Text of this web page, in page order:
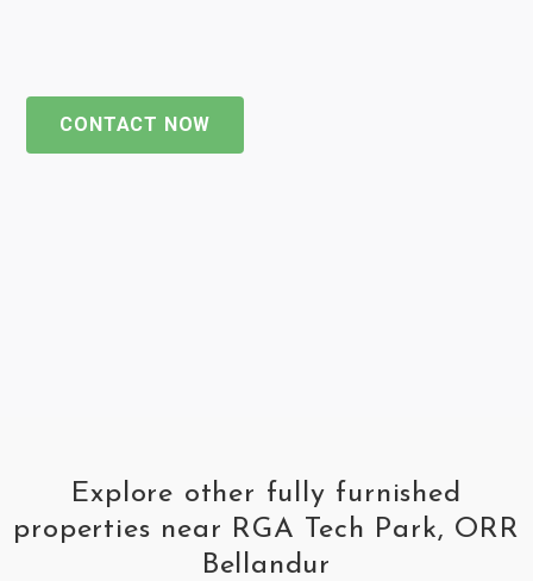
CONTACT NOW
Explore other fully furnished
properties near RGA Tech Park, ORR
Bellandur